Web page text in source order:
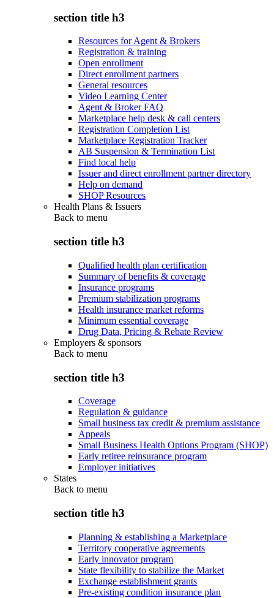
section title h3
Resources for Agent & Brokers
Registration & training
Open enrollment
Direct enrollment partners
General resources
Video Learning Center
Agent & Broker FAQ
Marketplace help desk & call centers
Registration Completion List
Marketplace Registration Tracker
AB Suspension & Termination List
Find local help
Issuer and direct enrollment partner directory
Help on demand
SHOP Resources
Health Plans & Issuers
Back to menu
section title h3
Qualified health plan certification
Summary of benefits & coverage
Insurance programs
Premium stabilization programs
Health insurance market reforms
Minimum essential coverage
Drug Data, Pricing & Rebate Review
Employers & sponsors
Back to menu
section title h3
Coverage
Regulation & guidance
Small business tax credit & premium assistance
Appeals
Small Business Health Options Program (SHOP)
Early retiree reinsurance program
Employer initiatives
States
Back to menu
section title h3
Planning & establishing a Marketplace
Territory cooperative agreements
Early innovator program
State flexibility to stabilize the Market
Exchange establishment grants
Pre-existing condition insurance plan